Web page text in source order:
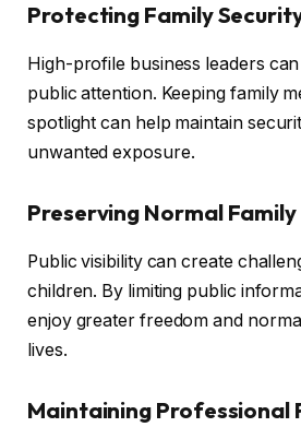
Protecting Family
High-profile business leaders
public attention. Keeping family
spotlight can help maintain
unwanted exposure.
Preserving Normal
Public visibility can create
children. By limiting public
enjoy greater freedom and
lives.
Maintaining Professional